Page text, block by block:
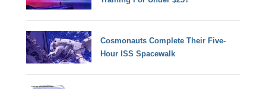
Cosmonauts Complete Their Five-
Hour ISS Spacewalk